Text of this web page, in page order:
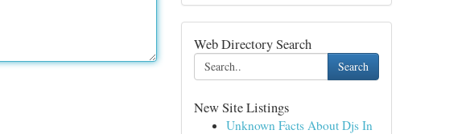
Web Directory Search
Search
New Site Listings
Unknown Facts About Djs In